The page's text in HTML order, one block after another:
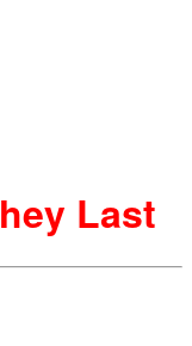
Last